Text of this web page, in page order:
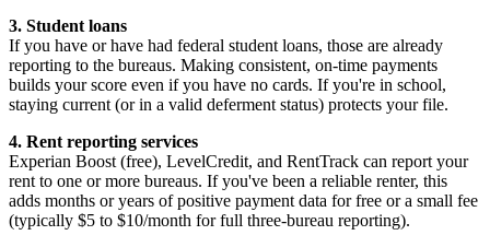
3. Student loans
If you have or have had federal student loans, those are already
reporting to the bureaus. Making consistent, on-time payments
builds your score even if you have no cards. If you're in school,
staying current (or in a valid deferment status) protects your file.
4. Rent reporting services
Experian Boost (free), LevelCredit, and RentTrack can report your
rent to one or more bureaus. If you've been a reliable renter, this
adds months or years of positive payment data for free or a small fee
(typically $5 to $10/month for full three-bureau reporting).